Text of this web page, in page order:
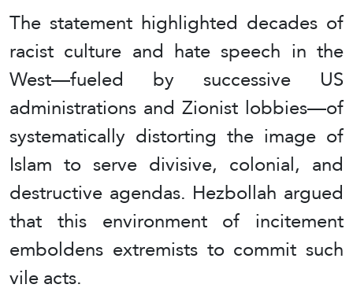
The statement highlighted decades of
racist culture and hate speech in the
West—fueled by successive US
administrations and Zionist lobbies—of
systematically distorting the image of
Islam to serve divisive, colonial, and
destructive agendas. Hezbollah argued
that this environment of incitement
emboldens extremists to commit such
vile acts.